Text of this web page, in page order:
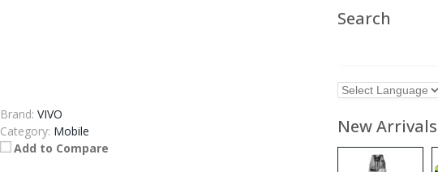
Brand: VIVO
Category: Mobile
Add to Compare
Search
New Arrivals